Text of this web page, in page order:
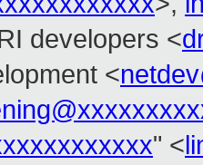
developers <
<
" <